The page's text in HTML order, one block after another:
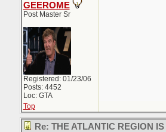
GEEROME
Post Master Sr
Registered: 01/23/06
Posts: 4452
Loc: GTA
Top
Re: THE ATLANTIC REGION IS